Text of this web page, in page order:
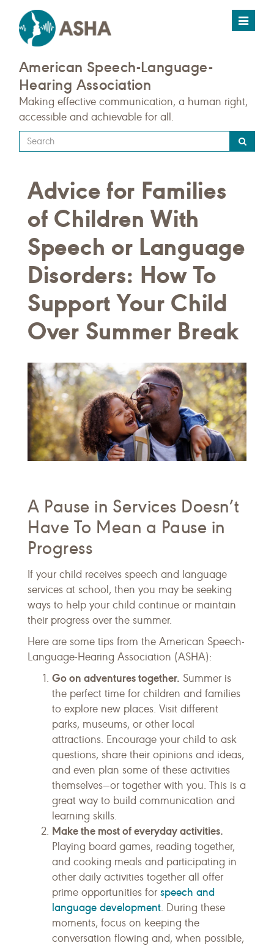
Toggle
American Speech-Language-
Hearing Association
Making effective communication, a human right,
accessible and achievable for all.
Type
your
query
here
Advice for Families
of Children With
Speech or Language
Disorders: How To
Support Your Child
Over Summer Break
A Pause in Services Doesn’t
Have To Mean a Pause in
Progress
If your child receives speech and language
services at school, then you may be seeking
ways to help your child continue or maintain
their progress over the summer.
Here are some tips from the American Speech-
Language-Hearing Association (ASHA):
Go on adventures together. Summer is
the perfect time for children and families
to explore new places. Visit different
parks, museums, or other local
attractions. Encourage your child to ask
questions, share their opinions and ideas,
and even plan some of these activities
themselves—or together with you. This is a
great way to build communication and
learning skills.
Make the most of everyday activities.
Playing board games, reading together,
and cooking meals and participating in
other daily activities together all offer
prime opportunities for speech and
language development. During these
moments, focus on keeping the
conversation flowing and, when possible,